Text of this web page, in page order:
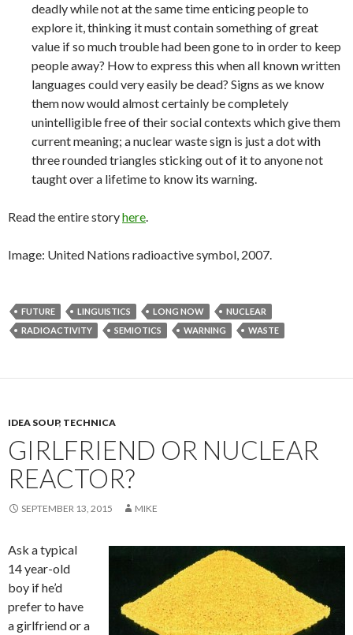
deadly while not at the same time enticing people to
explore it, thinking it must contain something of great
value if so much trouble had been gone to in order to keep
people away? How to express this when all known written
languages could very easily be dead? Signs as we know
them now would almost certainly be completely
unintelligible free of their social contexts which give them
current meaning; a nuclear waste sign is just a dot with
three rounded triangles sticking out of it to anyone not
taught over a lifetime to know its warning.
Read the entire storyhere.
Image: United Nations radioactive symbol, 2007.
FUTURE LINGUISTICS LONG NOW
NUCLEAR
RADIOACTIVITY
SEMIOTICS WARNING WASTE
IDEA SOUP, TECHNICA
GIRLFRIEND OR NUCLEAR
REACTOR?
SEPTEMBER 13, 2015 MIKE
Ask a typical
14 year-old
boy if he’d
prefer to have
a girlfriend or a